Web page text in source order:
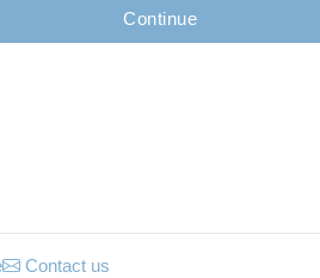
Continue
Contact us